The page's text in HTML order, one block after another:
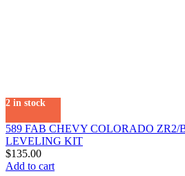
2 in stock
589 FAB CHEVY COLORADO ZR2/
LEVELING KIT
$135.00
Add to cart